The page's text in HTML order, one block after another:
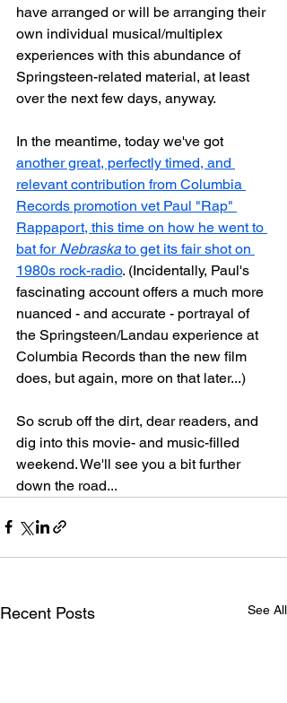
have arranged or will be arranging their
own individual musical/multiplex
experiences with this abundance of
Springsteen-related material, at least
over the next few days, anyway.
In the meantime, today we've got
another great, perfectly timed, and
relevant contribution from Columbia
Records promotion vet Paul "Rap"
Rappaport, this time on how he went to
bat for Nebraska to get its fair shot on
1980s rock-radio. (Incidentally, Paul's
fascinating account offers a much more
nuanced - and accurate - portrayal of
the Springsteen/Landau experience at
Columbia Records than the new film
does, but again, more on that later...)
So scrub off the dirt, dear readers, and
dig into this movie- and music-filled
weekend. We'll see you a bit further
down the road...
Recent Posts See All